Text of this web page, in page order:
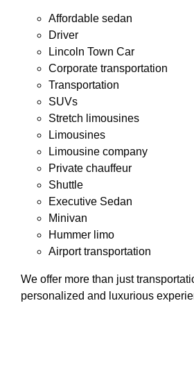
Affordable sedan
Driver
Lincoln Town Car
Corporate transportation
Transportation
SUVs
Stretch limousines
Limousines
Limousine company
Private chauffeur
Shuttle
Executive Sedan
Minivan
Hummer limo
Airport transportation
We offer more than just
personalized and luxurious